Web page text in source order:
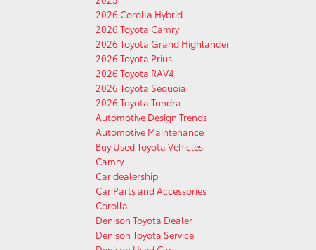
2026 Corolla Hybrid
2026 Toyota Camry
2026 Toyota Grand Highlander
2026 Toyota Prius
2026 Toyota RAV4
2026 Toyota Sequoia
2026 Toyota Tundra
Automotive Design Trends
Automotive Maintenance
Buy Used Toyota Vehicles
Camry
Car dealership
Car Parts and Accessories
Corolla
Denison Toyota Dealer
Denison Toyota Service